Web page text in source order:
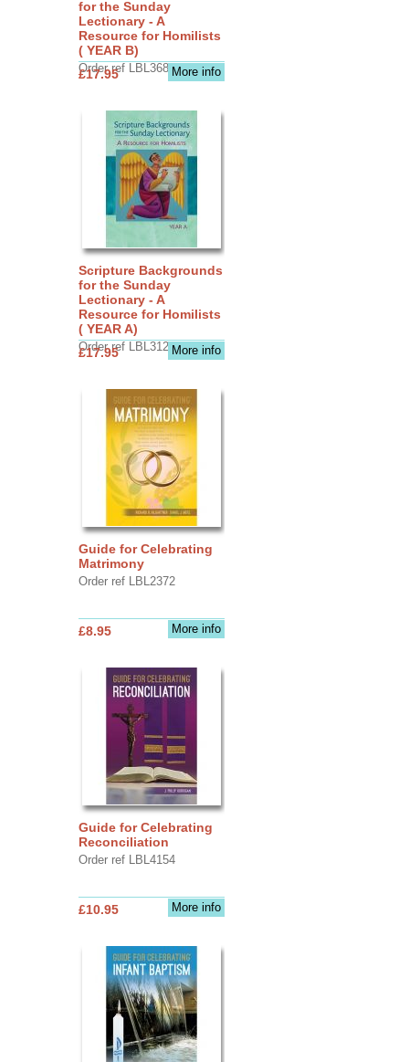
for the Sunday
Lectionary - A
Resource for Homilists
( YEAR B)
Order ref LBL3683More info
£17.95
Scripture Backgrounds
for the Sunday
Lectionary - A
Resource for Homilists
( YEAR A)
Order ref LBL3126More info
£17.95
Guide for Celebrating
Matrimony
Order ref LBL2372
More info
£8.95
Guide for Celebrating
Reconciliation
Order ref LBL4154
More info
£10.95